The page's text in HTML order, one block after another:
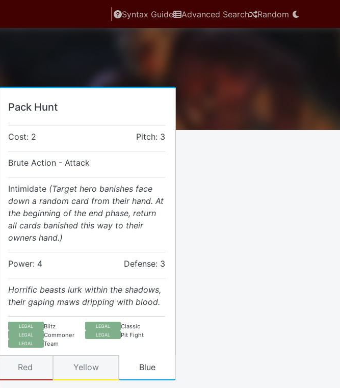
Syntax Guide Advanced Search Random
Pack Hunt
Cost: 2 Pitch: 3
Brute Action - Attack
Intimidate (Target hero banishes face
down a random card from their hand. At
the beginning of the end phase, return
all cards banished this way to their
owners hand.)
Power: 4 Defense: 3
Horrific beasts lurk within the shadows,
their gaping maws dripping with blood.
LEGAL Blitz LEGAL Classic
LEGAL Commoner LEGAL Pit Fight
LEGAL Team
Red Yellow Blue